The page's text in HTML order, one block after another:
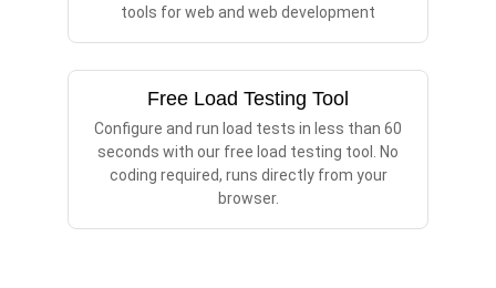
tools for web and web development
Free Load Testing Tool
Configure and run load tests in less than 60
seconds with our free load testing tool. No
coding required, runs directly from your
browser.